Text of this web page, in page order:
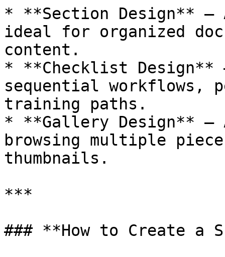
* **Section Design**
ideal for organized
content.
* **Checklist
sequential workflows,
training paths.
* **Gallery Design**
browsing multiple
thumbnails.
***
### **How to Create a